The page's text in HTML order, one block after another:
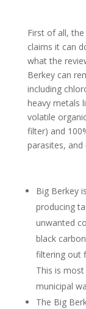
First of all,
claims it can
what the
Berkey can
including
heavy metals
volatile
filter) and
parasites, and
Big Berkey
producing
unwanted
black
filtering out
This is
municipal
The Big